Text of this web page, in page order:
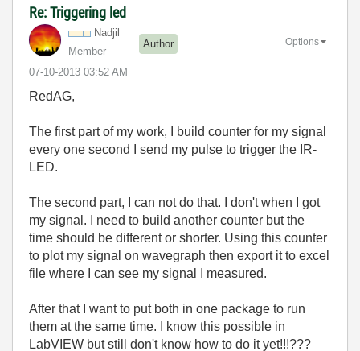
Re: Triggering led
Nadjil
Member
Author
‎07-10-2013 03:52 AM
Options
RedAG,
The first part of my work, I build counter for my signal
every one second I send my pulse to trigger the IR-
LED.
The second part, I can not do that. I don't when I got
my signal. I need to build another counter but the
time should be different or shorter. Using this counter
to plot my signal on wavegraph then export it to excel
file where I can see my signal I measured.
After that I want to put both in one package to run
them at the same time. I know this possible in
LabVIEW but still don't know how to do it yet!!!???